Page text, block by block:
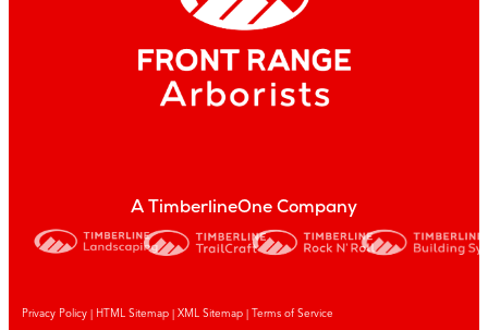
A TimberlineOne Company
Privacy Policy HTML Sitemap XML Sitemap | Terms of Service